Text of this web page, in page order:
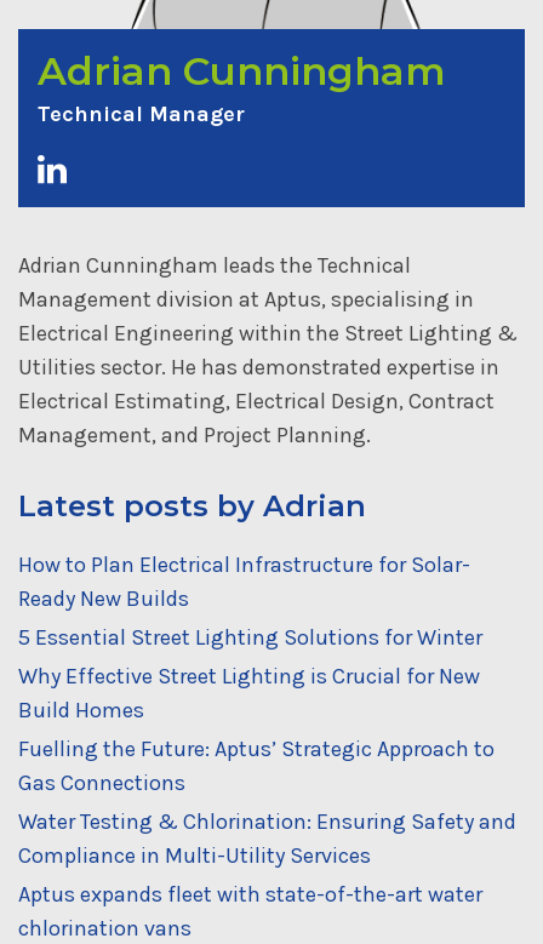
Adrian Cunningham
Technical Manager
Adrian Cunningham leads the Technical
Management division at Aptus, specialising in
Electrical Engineering within the Street Lighting &
Utilities sector. He has demonstrated expertise in
Electrical Estimating, Electrical Design, Contract
Management, and Project Planning.
Latest posts by Adrian
How to Plan Electrical Infrastructure for Solar-
Ready New Builds
5 Essential Street Lighting Solutions for Winter
Why Effective Street Lighting is Crucial for New
Build Homes
Fuelling the Future: Aptus’ Strategic Approach to
Gas Connections
Water Testing & Chlorination: Ensuring Safety and
Compliance in Multi-Utility Services
Aptus expands fleet with state-of-the-art water
chlorination vans